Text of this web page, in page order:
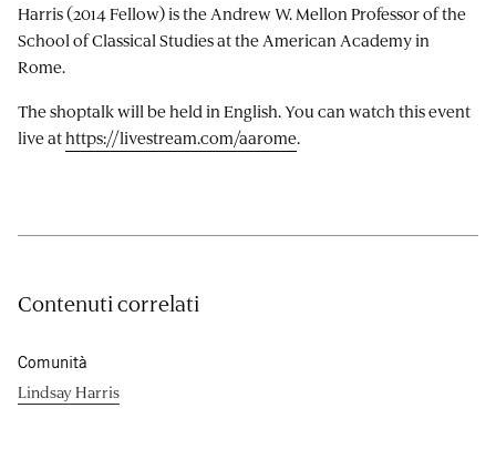
Harris (2014 Fellow) is the Andrew W. Mellon Professor of the
School of Classical Studies at the American Academy in
Rome.
The shoptalk will be held in English. You can watch this event
live athttps://livestream.com/aarome.
Contenuti correlati
Comunità
Lindsay Harris